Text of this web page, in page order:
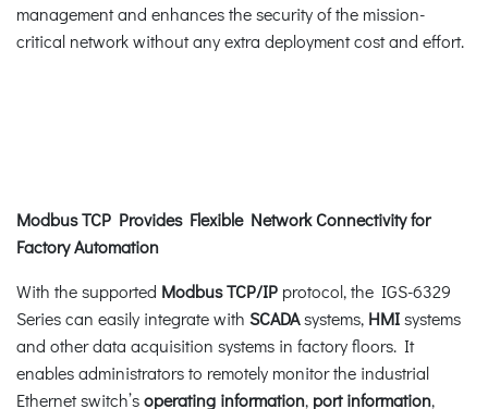
management and enhances the security of the mission-
critical network without any extra deployment cost and effort.
Modbus TCP Provides Flexible Network Connectivity for
Factory Automation
With the supported Modbus TCP/IP protocol, the IGS-6329
Series can easily integrate with SCADAsystems, HMIsystems
and other data acquisition systems in factory floors. It
enables administrators to remotely monitor the industrial
Ethernet switch’soperating information, port information,